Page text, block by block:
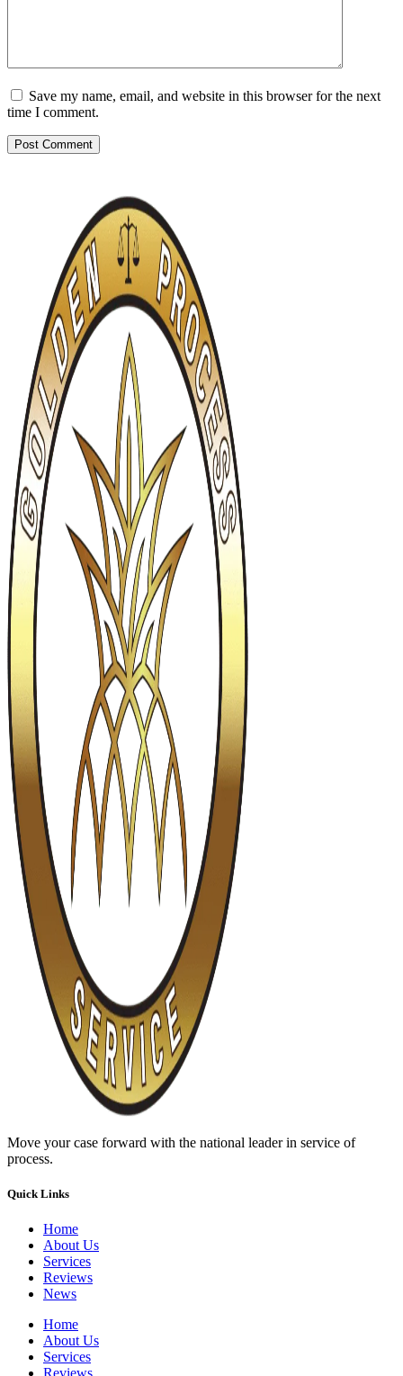
Save my name, email, and website in this browser for the next
time I comment.
Move your case forward with the national leader in service of
process.
Quick Links
Home
About Us
Services
Reviews
News
Home
About Us
Services
Reviews